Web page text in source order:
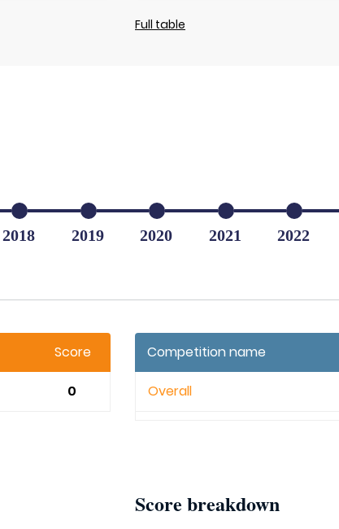
Full table
2018 2019 2020 2021 2022
Score
0
Competition name
Overall
Score breakdown